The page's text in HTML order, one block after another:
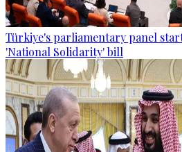
Türkiye's parliamentary panel
'National Solidarity' bill